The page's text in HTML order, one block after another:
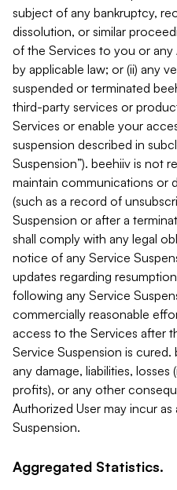
subject of any bankruptcy,
dissolution, or similar
of the Services to you or any
by applicable law; or (ii) any
suspended or terminated
third-party services or
Services or enable your
suspension described in
Suspension”). beehiiv is not
maintain communications or
(such as a record of
Suspension or after a
shall comply with any legal
notice of any Service
updates regarding
following any Service
commercially reasonable
access to the Services after
Service Suspension is
any damage, liabilities,
profits), or any other
Authorized User may incur
Suspension.
Aggregated Statistics.